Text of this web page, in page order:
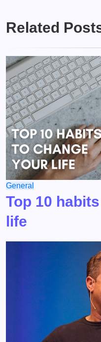
Related
General
Top 10
life